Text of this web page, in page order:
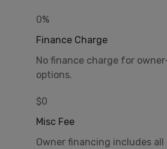
0%
Finance Charge
No finance charge for
options.
$0
Misc Fee
Owner financing includes all